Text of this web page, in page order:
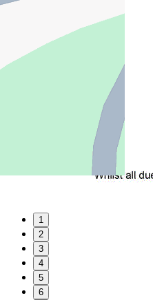
1
2
3
4
5
6